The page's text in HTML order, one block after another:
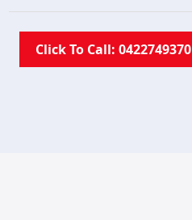
Click To Call: 0422749370